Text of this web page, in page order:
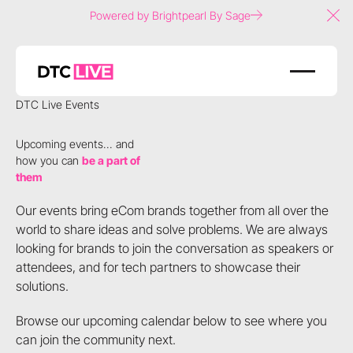
Powered by Brightpearl By Sage
DTC Live Events
Upcoming events... and
how you can be a part of
them
Our events bring eCom brands together from all over the
world to share ideas and solve problems. We are always
looking for brands to join the conversation as speakers or
attendees, and for tech partners to showcase their
solutions.
Browse our upcoming calendar below to see where you
can join the community next.